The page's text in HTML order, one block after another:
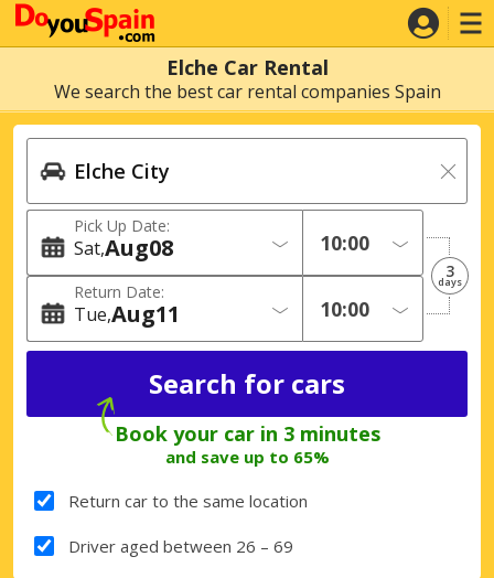
Elche Car Rental
We search the best car rental companies Spain
Pick Up Date:
Sat 08
Aug
Return Date:
Tue 11
Aug
3
days
Book your car in 3 minutes
and save up to 65%
Return car to the same location
Driver aged between 26 – 69